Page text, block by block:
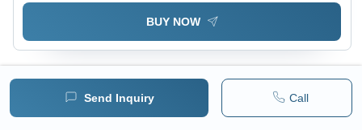
Send Inquiry Call
BUY NOW